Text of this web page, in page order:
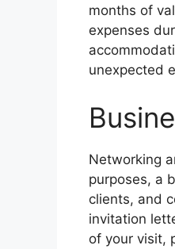
months of
expenses
unexpected
Networking
purposes, a
clients, and
invitation
of your visit,